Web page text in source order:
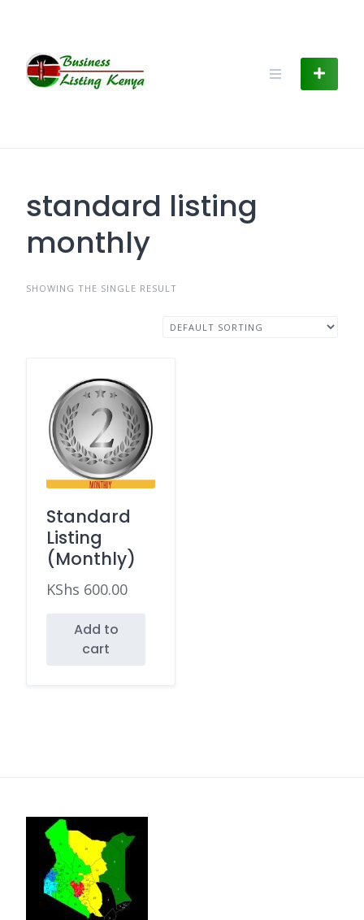
standard listing
monthly
SHOWING THE SINGLE RESULT
Standard
Listing
(Monthly)
KShs 600.00
Add to
cart